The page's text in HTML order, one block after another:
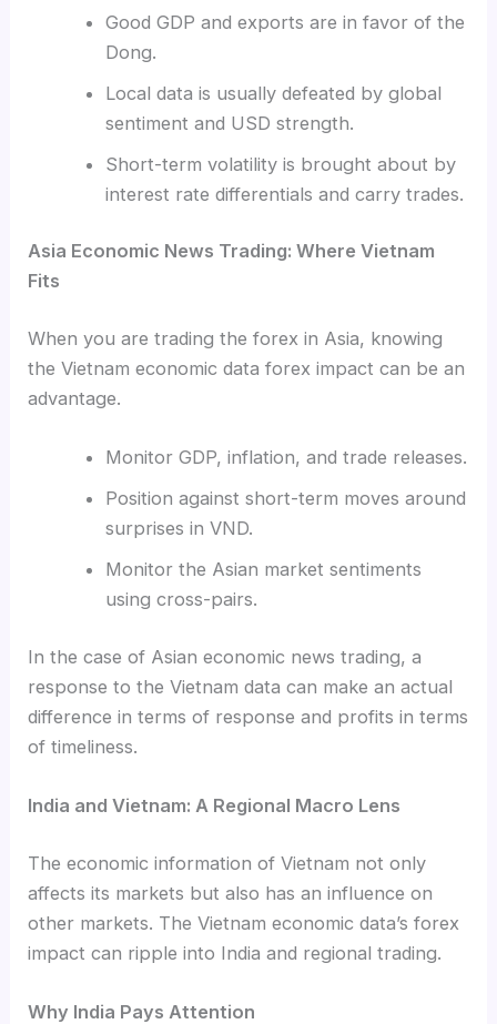
Good GDP and exports are in favor of the
Dong.
Local data is usually defeated by global
sentiment and USD strength.
Short-term volatility is brought about by
interest rate differentials and carry trades.
Asia Economic News Trading: Where Vietnam
Fits
When you are trading the forex in Asia, knowing
the Vietnam economic data forex impact can be an
advantage.
Monitor GDP, inflation, and trade releases.
Position against short-term moves around
surprises in VND.
Monitor the Asian market sentiments
using cross-pairs.
In the case of Asian economic news trading, a
response to the Vietnam data can make an actual
difference in terms of response and profits in terms
of timeliness.
India and Vietnam: A Regional Macro Lens
The economic information of Vietnam not only
affects its markets but also has an influence on
other markets. The Vietnam economic data’s forex
impact can ripple into India and regional trading.
Why India Pays Attention